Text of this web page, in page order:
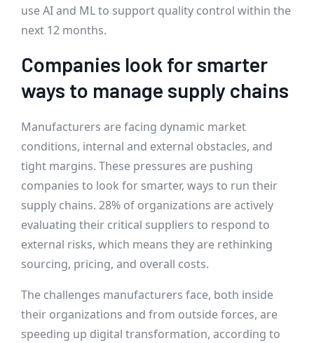
use AI and ML to support quality control within the
next 12 months.
Companies look for smarter
ways to manage supply chains
Manufacturers are facing dynamic market
conditions, internal and external obstacles, and
tight margins. These pressures are pushing
companies to look for smarter, ways to run their
supply chains. 28% of organizations are actively
evaluating their critical suppliers to respond to
external risks, which means they are rethinking
sourcing, pricing, and overall costs.
The challenges manufacturers face, both inside
their organizations and from outside forces, are
speeding up digital transformation, according to